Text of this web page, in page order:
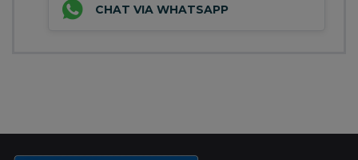
CHAT VIA WHATSAPP